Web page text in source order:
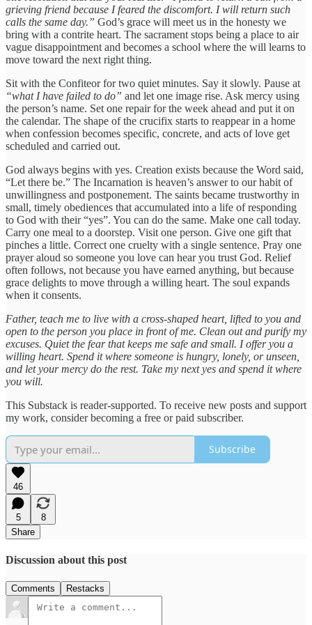
grieving friend because I feared the discomfort. I will return such
calls the same day.” God’s grace will meet us in the honesty we
bring with a contrite heart. The sacrament stops being a place to air
vague disappointment and becomes a school where the will learns to
move toward the next right thing.
Sit with the Confiteor for two quiet minutes. Say it slowly. Pause at
“what I have failed to do” and let one image rise. Ask mercy using
the person’s name. Set one repair for the week ahead and put it on
the calendar. The shape of the crucifix starts to reappear in a home
when confession becomes specific, concrete, and acts of love get
scheduled and carried out.
God always begins with yes. Creation exists because the Word said,
“Let there be.” The Incarnation is heaven’s answer to our habit of
unwillingness and postponement. The saints became trustworthy in
small, timely obediences that accumulated into a life of responding
to God with their “yes”. You can do the same. Make one call today.
Carry one meal to a doorstep. Visit one person. Give one gift that
pinches a little. Correct one cruelty with a single sentence. Pray one
prayer aloud so someone you love can hear you trust God. Relief
often follows, not because you have earned anything, but because
grace delights to move through a willing heart. The soul expands
when it consents.
Father, teach me to live with a cross-shaped heart, lifted to you and
open to the person you place in front of me. Clean out and purify my
excuses. Quiet the fear that keeps me safe and small. I offer you a
willing heart. Spend it where someone is hungry, lonely, or unseen,
and let your mercy do the rest. Take my next yes and spend it where
you will.
This Substack is reader-supported. To receive new posts and support
my work, consider becoming a free or paid subscriber.
Subscribe
46
5
8
Share
Discussion about this post
Comments Restacks